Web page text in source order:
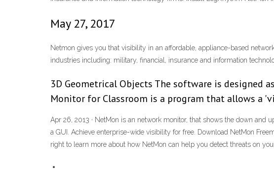
May 27, 2017
Netmon gives you that visibility in an affordable, appliance-based
industries including: military, financial, insurance and information
3D Geometrical Objects The software is designed
Monitor for Classroom is a program that allows a
Apr 26, 2013 · NetMon is an network monitor, that shows the down and
a GUI. Achieve enterprise-wide visibility for free. Download NetMon
right to learn more about how NetMon can help you detect threats on